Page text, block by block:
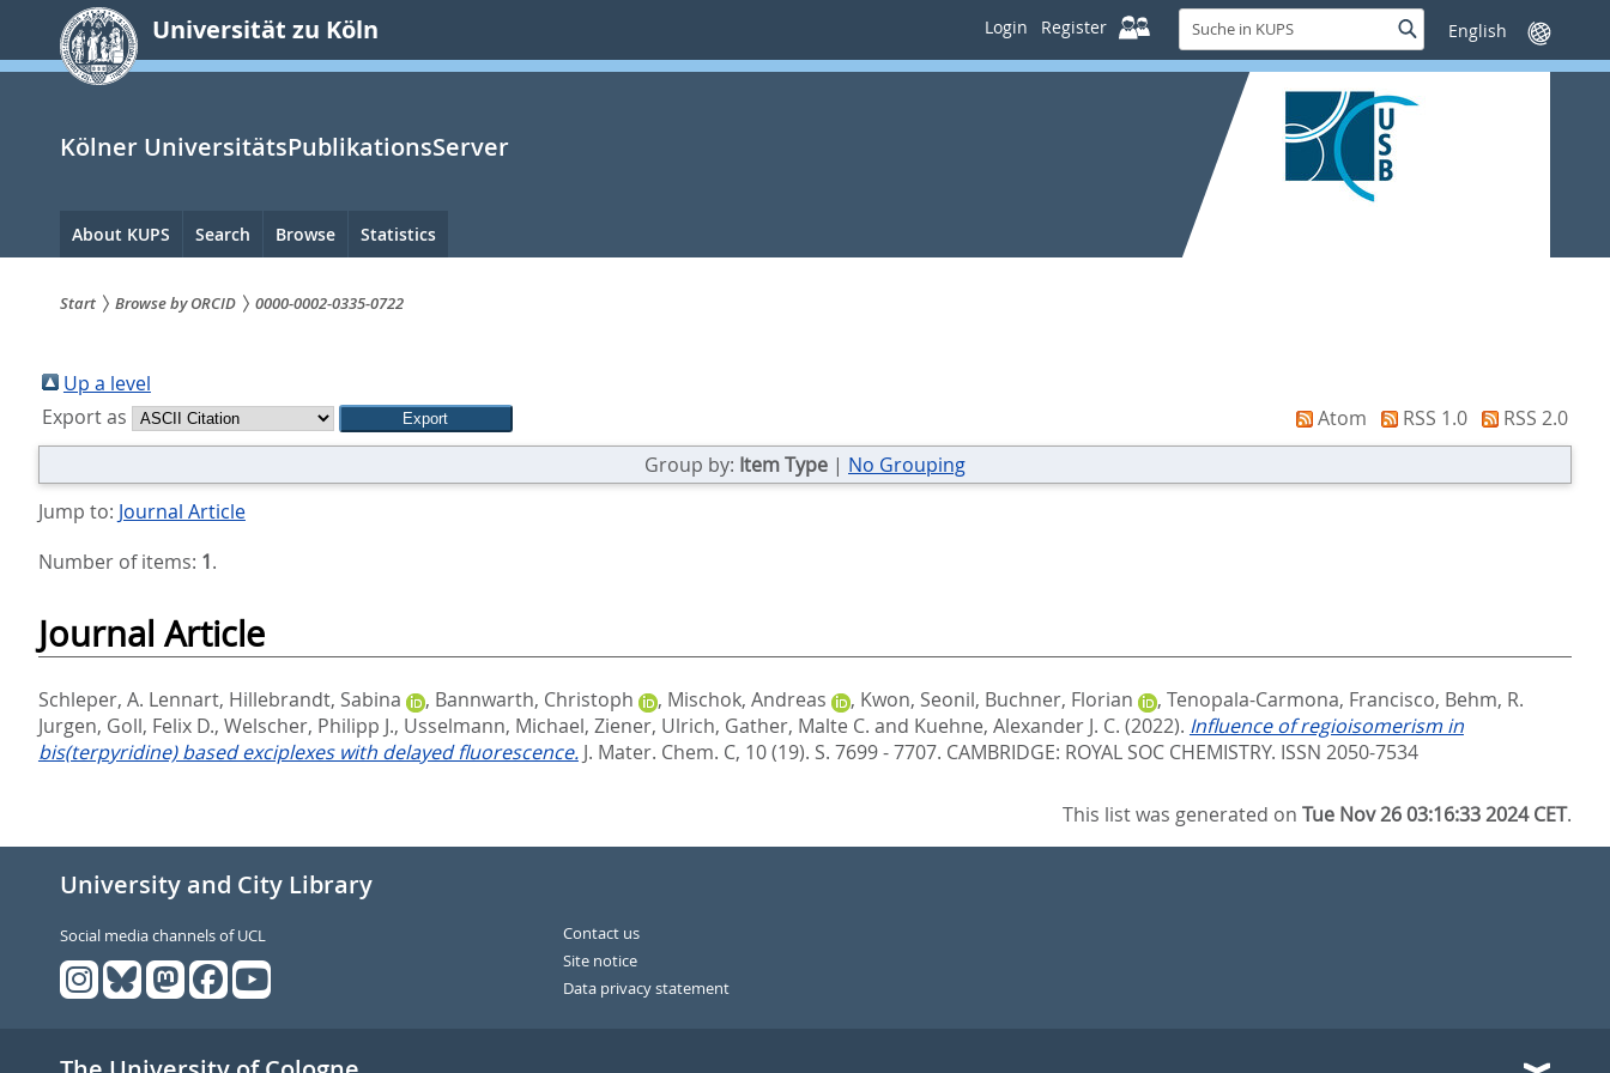
springen
Universität zu Köln Login Register
Suche
in
KUPS
SucheSprache
wechseln
Kölner UniversitätsPublikationsServer
Hauptnavigation
About KUPS Search Browse Statistics
sind
hier:
Start Browse by ORCID 0000-0002-0335-0722
Up a level
Export as
Atom RSS 1.0
RSS 2.0
Group by: Item Type | No Grouping
Jump to: Journal Article
Number of items: 1.
Journal Article
Schleper, A. Lennart, Hillebrandt, Sabina , Bannwarth, Christoph , Mischok, Andreas , Kwon, Seonil, Buchner, Florian , Tenopala-Carmona, Francisco, Behm, R.
Jurgen, Goll, Felix D., Welscher, Philipp J., Usselmann, Michael, Ziener, Ulrich, Gather, Malte C. and Kuehne, Alexander J. C. (2022). Influence of regioisomerism in
bis(terpyridine) based exciplexes with delayed fluorescence. J. Mater. Chem. C, 10 (19). S. 7699 - 7707. CAMBRIDGE: ROYAL SOC CHEMISTRY. ISSN 2050-7534
This list was generated onTue Nov 26 03:16:33 2024 CET.
University and City Library
Social media channels of UCL
Contact us
Site notice
Data privacy statement